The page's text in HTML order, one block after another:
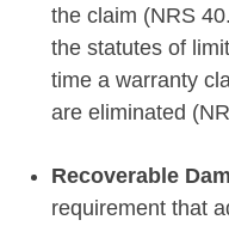
the claim (NRS
the statutes of
time a warranty
are eliminated
Recoverable
requirement that